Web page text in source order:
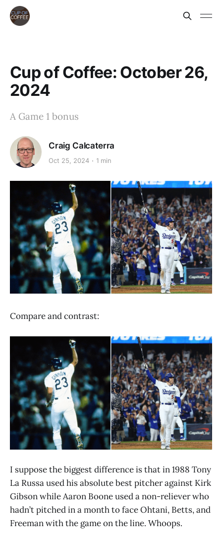
Cup of Coffee: October 26,
2024
A Game 1 bonus
Craig Calcaterra
Oct 25, 2024 1 min
Compare and contrast:
I suppose the biggest difference is that in 1988 Tony
La Russa used his absolute best pitcher against Kirk
Gibson while Aaron Boone used a non-reliever who
hadn’t pitched in a month to face Ohtani, Betts, and
Freeman with the game on the line. Whoops.